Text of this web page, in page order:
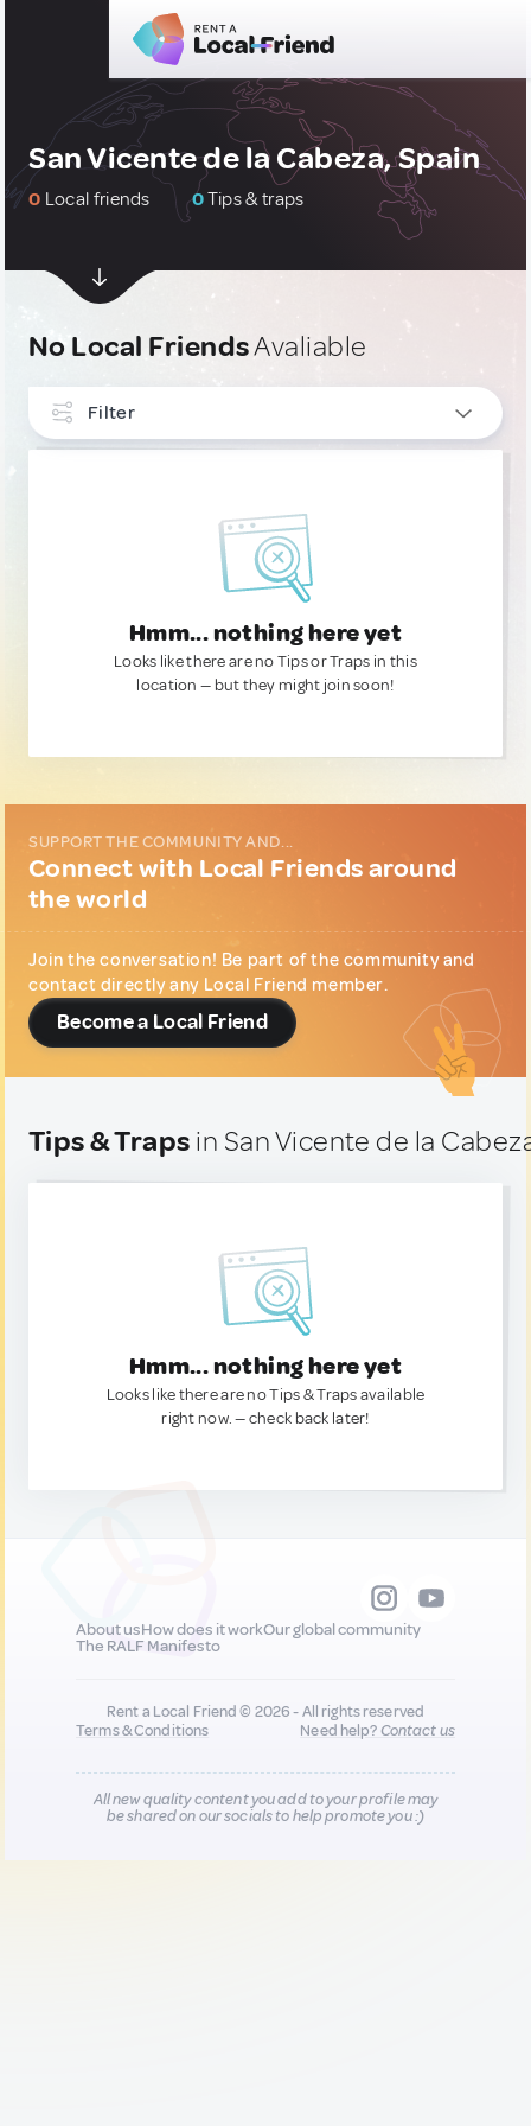
San Vicente de la Cabeza, Spain
0 Local friends 0Tips & traps
No Local FriendsAvaliable
Filter
Hmm... nothing here yet
Looks like there are no Tips or Traps in this
location — but they might join soon!
SUPPORT THE COMMUNITY AND...
Connect with Local Friends around
the world
Join the conversation! Be part of the community and
contact directly any Local Friend member.
Become a Local Friend
Tips & Traps in San Vicente de la
Hmm... nothing here yet
Looks like there are no Tips & Traps available
right now. — check back later!
About usHow does it workOur global community
The RALF Manifesto
Rent a Local Friend © 2026 - All rights reserved
Terms & Conditions
Need help?Contact us
All new quality content you add to your profile may
be shared on our socials to help promote you :)